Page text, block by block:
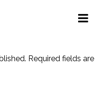
Required fields are